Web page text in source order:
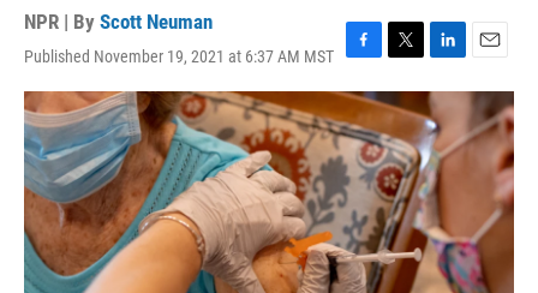
NPR | By Scott Neuman
Published November 19, 2021 at 6:37 AM MST
F
a
e
b
o
o
k
T
w
i
t
t
e
r
L
i
n
k
e
d
I
n
E
m
a
i